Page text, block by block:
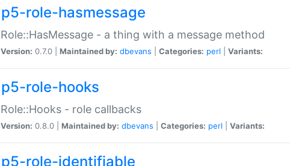
p5-role-hasmessage
Role::HasMessage - a thing with a message method
Version: 0.7.0 | Maintained by: dbevans Categories: perl Variants:
p5-role-hooks
Role::Hooks - role callbacks
Version: 0.8.0 | Maintained by: dbevans Categories: perl Variants:
p5-role-identifiable